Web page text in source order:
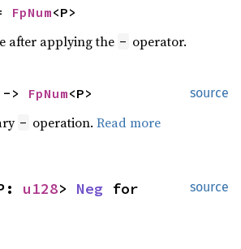
FpNum<P>
after applying the - operator.
source
> FpNum<P>
- operation. Read more
source
u128> Neg